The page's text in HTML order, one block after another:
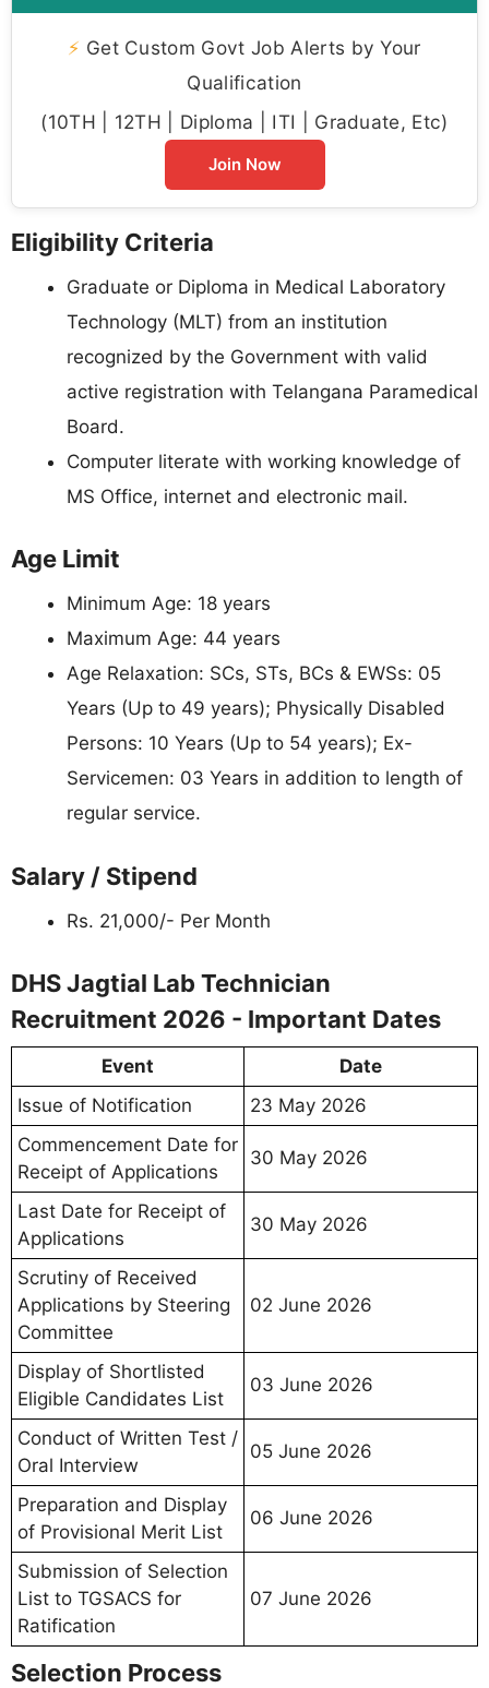
⚡ Get Custom Govt Job Alerts by Your
Qualification
(10TH | 12TH | Diploma | ITI | Graduate, Etc)
Join Now
Eligibility Criteria
Graduate or Diploma in Medical Laboratory
Technology (MLT) from an institution
recognized by the Government with valid
active registration with Telangana Paramedical
Board.
Computer literate with working knowledge of
MS Office, internet and electronic mail.
Age Limit
Minimum Age: 18 years
Maximum Age: 44 years
Age Relaxation: SCs, STs, BCs & EWSs: 05
Years (Up to 49 years); Physically Disabled
Persons: 10 Years (Up to 54 years); Ex-
Servicemen: 03 Years in addition to length of
regular service.
Salary / Stipend
Rs. 21,000/- Per Month
DHS Jagtial Lab Technician
Recruitment 2026 - Important Dates
Event
Date
Issue of Notification
23 May 2026
Commencement Date for
Receipt of Applications
30 May 2026
Last Date for Receipt of
Applications
30 May 2026
Scrutiny of Received
Applications by Steering
Committee
02 June 2026
Display of Shortlisted
Eligible Candidates List
03 June 2026
Conduct of Written Test /
Oral Interview
05 June 2026
Preparation and Display
of Provisional Merit List
06 June 2026
Submission of Selection
List to TGSACS for
Ratification
07 June 2026
Selection Process